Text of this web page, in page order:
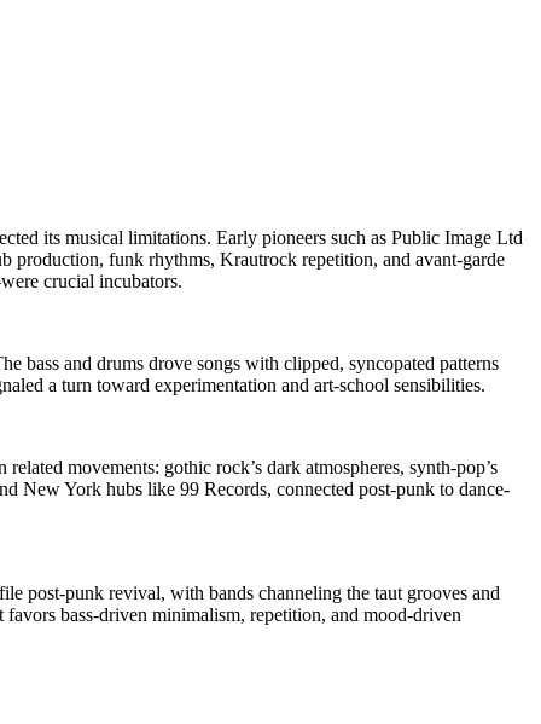
its musical limitations. Early pioneers such as Public Image Ltd
production, funk rhythms, Krautrock repetition, and avant-garde
crucial incubators.
bass and drums drove songs with clipped, syncopated patterns
a turn toward experimentation and art-school sensibilities.
movements: gothic rock’s dark atmospheres, synth-pop’s
New York hubs like 99 Records, connected post-punk to dance-
post-punk revival, with bands channeling the taut grooves and
favors bass-driven minimalism, repetition, and mood-driven